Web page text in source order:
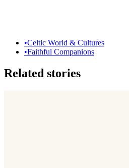
•Celtic World & Cultures
•Faithful Companions
Related stories